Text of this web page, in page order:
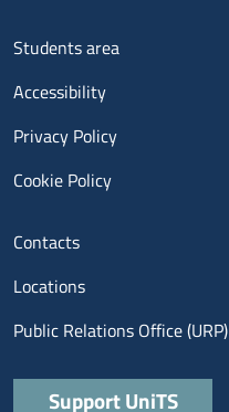
Menu footer 3
Students area
Accessibility
Privacy Policy
Cookie Policy
Menu contatti
Contacts
Locations
Public Relations Office (URP)
Quick links
Support UniTS